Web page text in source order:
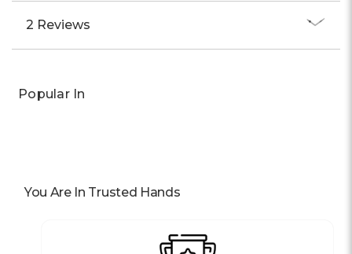
2 Reviews
Popular In
You Are In Trusted Hands